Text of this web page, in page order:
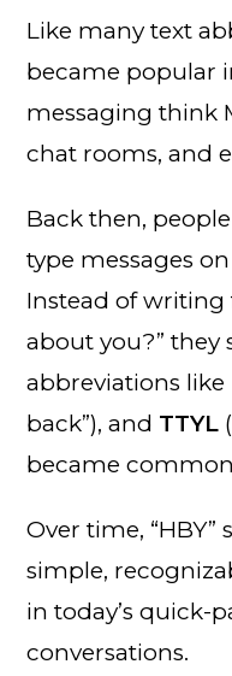
Like many text
became popular
messaging think
chat rooms, and
Back then,
type messages
Instead of writing
about you?” they
abbreviations like
back”), and TTYL
became
Over time, “HBY”
simple,
in today’s quick-
conversations.